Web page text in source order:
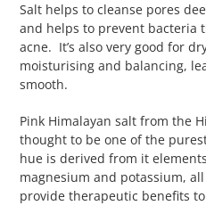
Salt helps to cleanse pores
and helps to prevent bacteria
acne. It’s also very good for
moisturising and balancing,
smooth.
Pink Himalayan salt from the
thought to be one of the
hue is derived from it
magnesium and potassium,
provide therapeutic benefits